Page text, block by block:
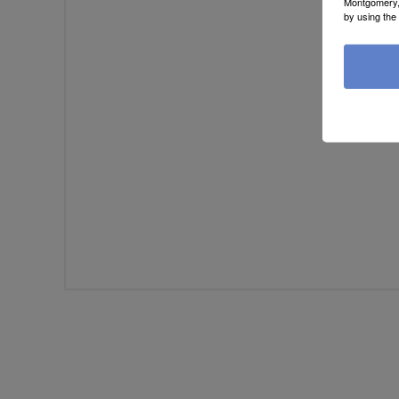
Review
by using